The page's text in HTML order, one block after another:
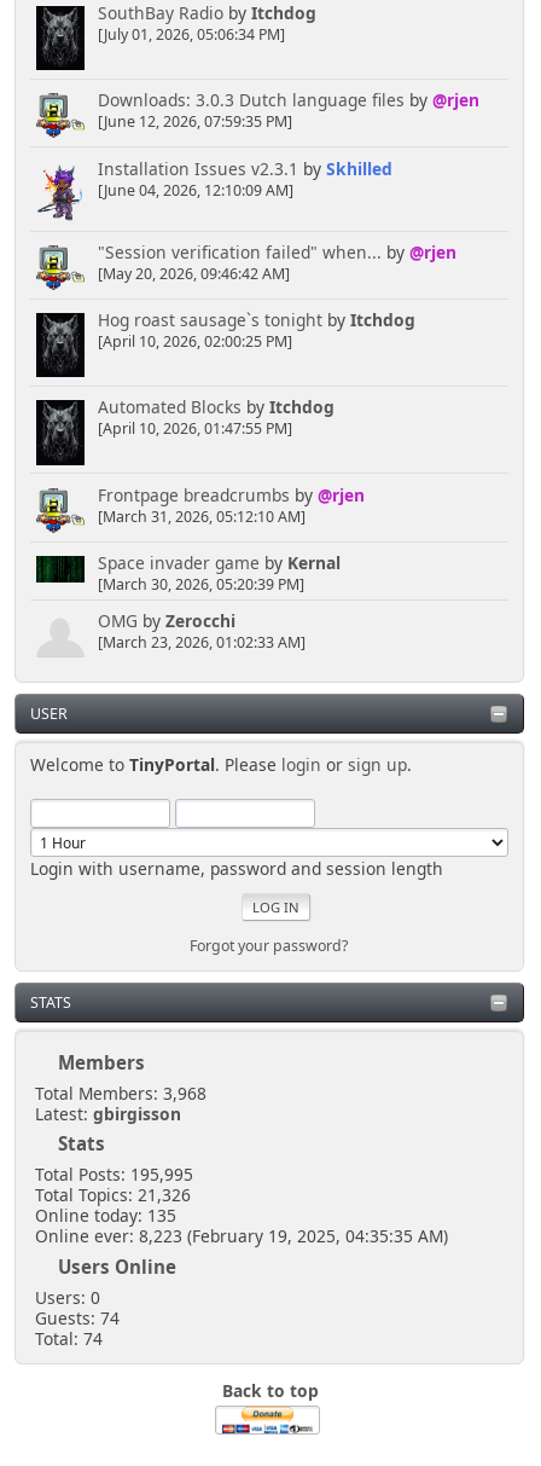
SouthBay Radioby Itchdog
[July 01, 2026, 05:06:34 PM]
Downloads: 3.0.3 Dutch language files by @rjen
[June 12, 2026, 07:59:35 PM]
Installation Issues v2.3.1 by Skhilled
[June 04, 2026, 12:10:09 AM]
"Session verification failed" when... by @rjen
[May 20, 2026, 09:46:42 AM]
Hog roast sausage`s tonightby Itchdog
[April 10, 2026, 02:00:25 PM]
Automated Blocks by Itchdog
[April 10, 2026, 01:47:55 PM]
Frontpage breadcrumbs by @rjen
[March 31, 2026, 05:12:10 AM]
Space invader game by Kernal
[March 30, 2026, 05:20:39 PM]
OMG by Zerocchi
[March 23, 2026, 01:02:33 AM]
USER
Welcome toTinyPortal. Please login orsign up.
Login with username, password and session length
Forgot your password?
STATS
Members
Total Members: 3,968
Latest: gbirgisson
Stats
Total Posts: 195,995
Total Topics: 21,326
Online today: 135
Online ever: 8,223 (February 19, 2025, 04:35:35 AM)
Users Online
Users: 0
Guests: 74
Total: 74
Back to top